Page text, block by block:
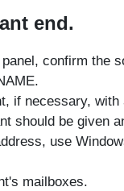
end.
confirm the
if necessary,
should be given
use
mailboxes.